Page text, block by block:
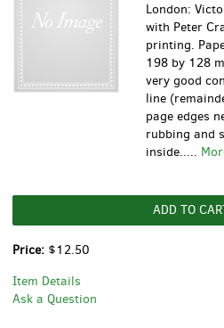
London:
with Peter
printing.
198 by 128
very good
line
page edges
rubbing and
inside.....
ADD TO
Price: $12.50
Item Details
Ask a Question